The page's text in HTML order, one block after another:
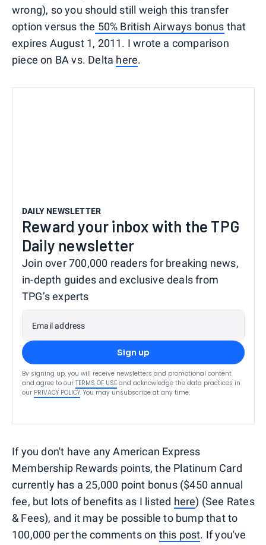
wrong), so you should still weigh this transfer
option versus the 50% British Airways bonus that
expires August 1, 2011. I wrote a comparison
piece on BA vs. Delta here.
DAILY NEWSLETTER
Reward your inbox with the TPG
Daily newsletter
Join over 700,000 readers for breaking news,
in-depth guides and exclusive deals from
TPG’s experts
Email address
Sign up
By signing up, you will receive newsletters and promotional content
and agree to our TERMS OF USE and acknowledge the data practices in
our PRIVACY POLICY. You may unsubscribe at any time.
If you don't have any American Express
Membership Rewards points, the Platinum Card
currently has a 25,000 point bonus ($450 annual
fee, but lots of benefits as I listed here) (See Rates
& Fees), and it may be possible to bump that to
100,000 per the comments on this post. If you've